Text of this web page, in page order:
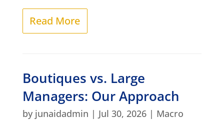
Read More
Boutiques vs. Large
Managers: Our Approach
by junaidadmin | Jul 30, 2026| Macro